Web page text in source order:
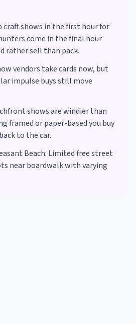
craft shows in the first hour for
come in the final hour
rather sell than pack.
vendors take cards now, but
impulse buys still move
shows are windier than
framed or paper-based you buy
to the car.
Beach: Limited free street
near boardwalk with varying